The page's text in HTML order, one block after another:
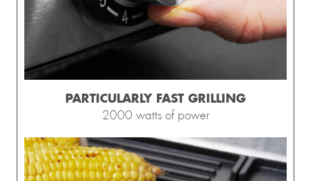
PARTICULARLY FAST GRILLING
2000 watts of power